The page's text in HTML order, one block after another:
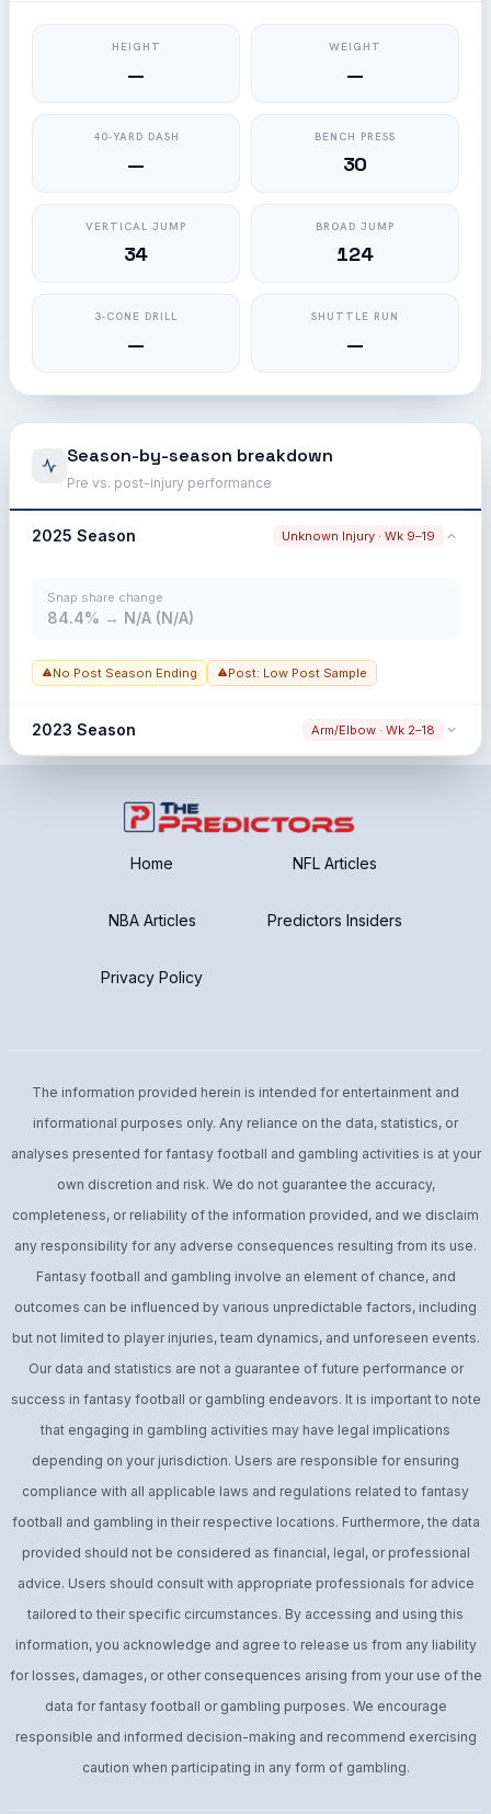
HEIGHT
—
WEIGHT
—
40-YARD DASH
—
BENCH PRESS
30
VERTICAL JUMP
34
BROAD JUMP
124
3-CONE DRILL
—
SHUTTLE RUN
—
Season-by-season breakdown
Pre vs. post-injury performance
2025 Season Unknown Injury · Wk 9–19
Snap share change
84.4% → N/A (N/A)
No Post Season Ending Post: Low Post Sample
2023 Season Arm/Elbow · Wk 2–18
Home NFL Articles
NBA Articles Predictors Insiders
Privacy Policy
The information provided herein is intended for entertainment and
informational purposes only. Any reliance on the data, statistics, or
analyses presented for fantasy football and gambling activities is at your
own discretion and risk. We do not guarantee the accuracy,
completeness, or reliability of the information provided, and we disclaim
any responsibility for any adverse consequences resulting from its use.
Fantasy football and gambling involve an element of chance, and
outcomes can be influenced by various unpredictable factors, including
but not limited to player injuries, team dynamics, and unforeseen events.
Our data and statistics are not a guarantee of future performance or
success in fantasy football or gambling endeavors. It is important to note
that engaging in gambling activities may have legal implications
depending on your jurisdiction. Users are responsible for ensuring
compliance with all applicable laws and regulations related to fantasy
football and gambling in their respective locations. Furthermore, the data
provided should not be considered as financial, legal, or professional
advice. Users should consult with appropriate professionals for advice
tailored to their specific circumstances. By accessing and using this
information, you acknowledge and agree to release us from any liability
for losses, damages, or other consequences arising from your use of the
data for fantasy football or gambling purposes. We encourage
responsible and informed decision-making and recommend exercising
caution when participating in any form of gambling.